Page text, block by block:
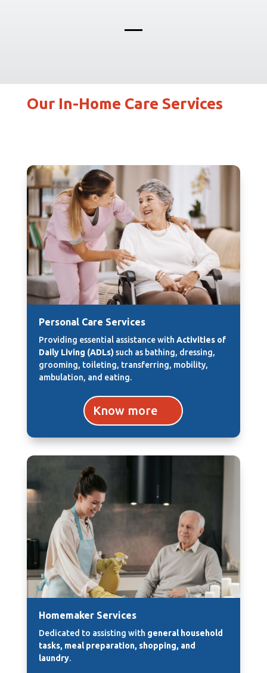
Our In-Home Care Services
Personal Care Services
Providing essential assistance with Activities of
Daily Living (ADLs) such as bathing, dressing,
grooming, toileting, transferring, mobility,
ambulation, and eating.
Know more
Homemaker Services
Dedicated to assisting with general household
tasks, meal preparation, shopping, and
laundry.